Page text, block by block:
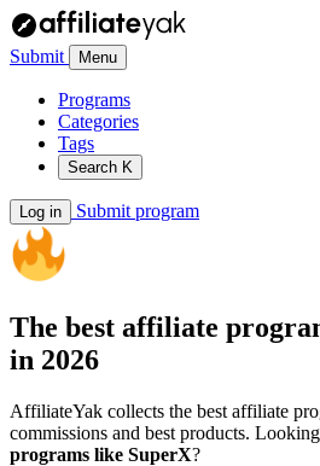
Submit Menu
Programs
Categories
Tags
Search K
Log in Submit program
The best affiliate
in 2026
AffiliateYak collects the best affiliate
commissions and best products.
programs like SuperX?